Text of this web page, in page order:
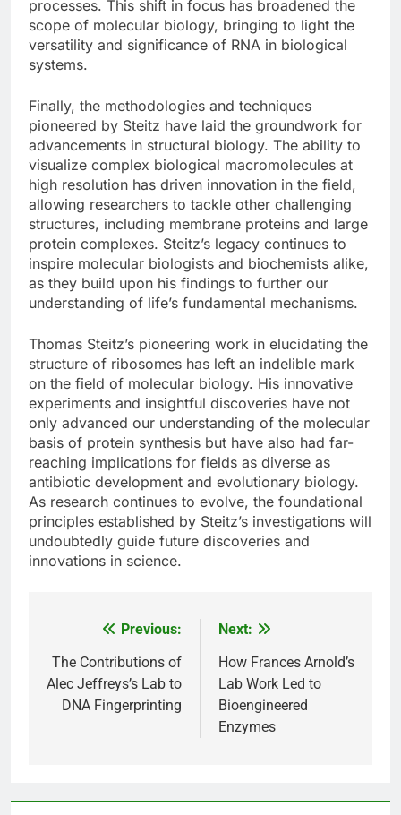
processes. This shift in focus has broadened the
scope of molecular biology, bringing to light the
versatility and significance of RNA in biological
systems.
Finally, the methodologies and techniques
pioneered by Steitz have laid the groundwork for
advancements in structural biology. The ability to
visualize complex biological macromolecules at
high resolution has driven innovation in the field,
allowing researchers to tackle other challenging
structures, including membrane proteins and large
protein complexes. Steitz’s legacy continues to
inspire molecular biologists and biochemists alike,
as they build upon his findings to further our
understanding of life’s fundamental mechanisms.
Thomas Steitz’s pioneering work in elucidating the
structure of ribosomes has left an indelible mark
on the field of molecular biology. His innovative
experiments and insightful discoveries have not
only advanced our understanding of the molecular
basis of protein synthesis but have also had far-
reaching implications for fields as diverse as
antibiotic development and evolutionary biology.
As research continues to evolve, the foundational
principles established by Steitz’s investigations will
undoubtedly guide future discoveries and
innovations in science.
navigation
Previous:
The Contributions of
Alec Jeffreys’s Lab to
DNA Fingerprinting
Next:
How Frances Arnold’s
Lab Work Led to
Bioengineered
Enzymes